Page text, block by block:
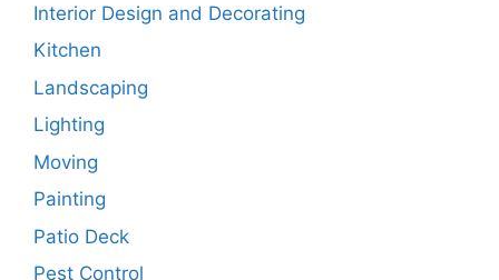
Interior Design and Decorating
Kitchen
Landscaping
Lighting
Moving
Painting
Patio Deck
Pest Control